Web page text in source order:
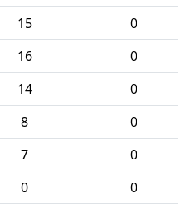
15
0
16
0
14
0
8
0
7
0
0
0